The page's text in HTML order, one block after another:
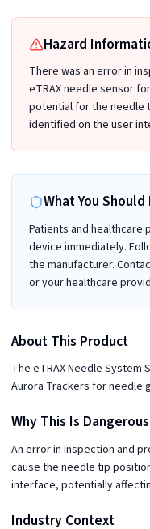
Hazard
There was an error in
eTRAX needle sensor
potential for the needle
identified on the user
What You Should
Patients and healthcare
device immediately.
the manufacturer.
or your healthcare
About This Product
The eTRAX Needle System
Aurora Trackers for needle
Why This Is Dangerous
An error in inspection and
cause the needle tip
interface, potentially
Industry Context